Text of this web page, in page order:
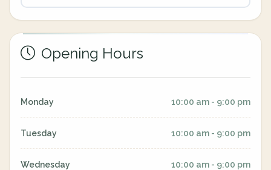
Opening Hours
Monday 10:00 am - 9:00 pm
Tuesday 10:00 am - 9:00 pm
Wednesday 10:00 am - 9:00 pm